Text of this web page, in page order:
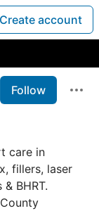
Create account
Follow
care in
fillers, laser
BHRT.